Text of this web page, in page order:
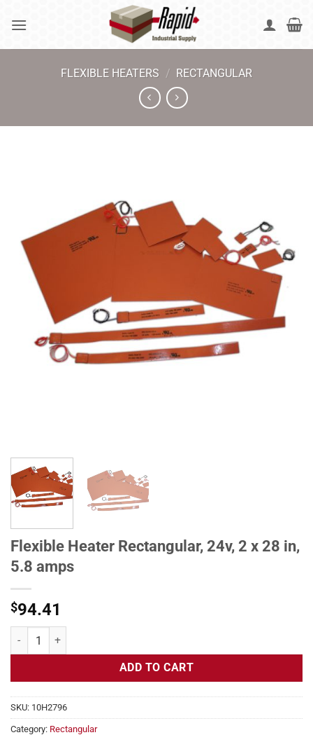
FLEXIBLE HEATERS / RECTANGULAR
Flexible Heater Rectangular, 24v, 2 x 28 in,
5.8 amps
$94.41
Flexible Heater Rectangular, 24v, 2 x 28 in, 5.8 amps quantity
ADD TO CART
SKU: 10H2796
Category: Rectangular